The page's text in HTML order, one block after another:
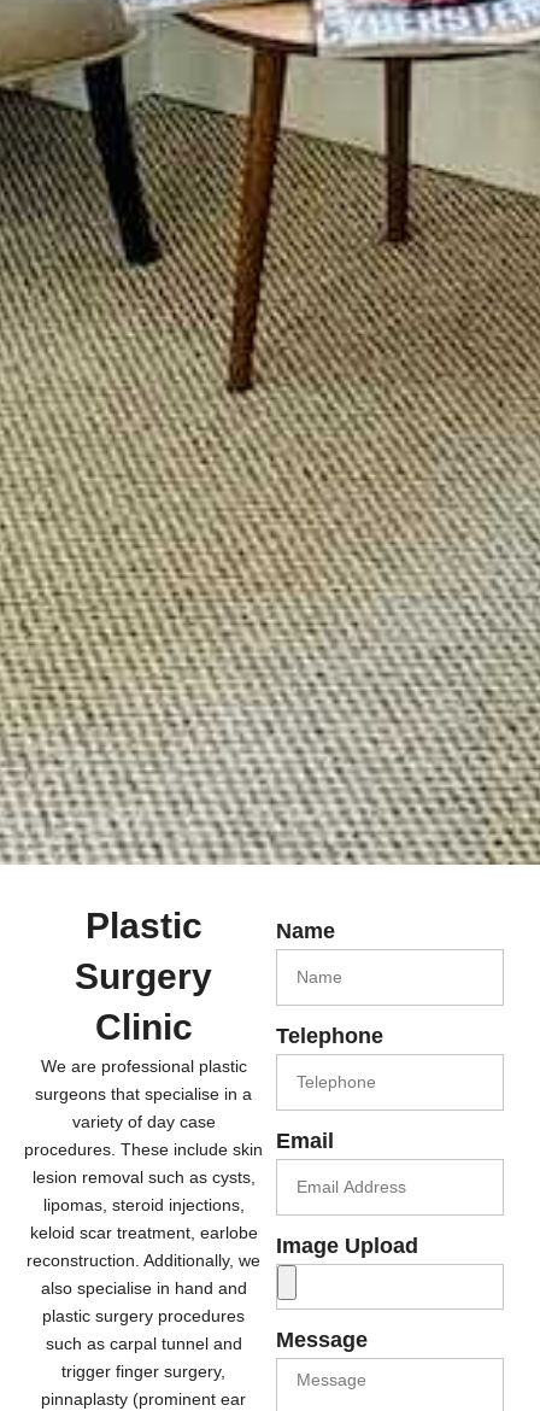
Plastic
Surgery
Clinic
We are professional plastic
surgeons that specialise in a
variety of day case
procedures. These include skin
lesion removal such as cysts,
lipomas, steroid injections,
keloid scar treatment, earlobe
reconstruction. Additionally, we
also specialise in hand and
plastic surgery procedures
such as carpal tunnel and
trigger finger surgery,
pinnaplasty (prominent ear
Name
Telephone
Email
Image Upload
Message